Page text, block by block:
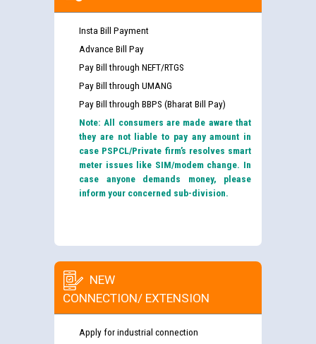
Insta Bill Payment
Advance Bill Pay
Pay Bill through NEFT/RTGS
Pay Bill through UMANG
Pay Bill through BBPS (Bharat Bill Pay)
Note: All consumers are made aware that
they are not liable to pay any amount in
case PSPCL/Private firm’s resolves smart
meter issues like SIM/modem change. In
case anyone demands money, please
inform your concerned sub-division.
NEW
CONNECTION/ EXTENSION
Apply for industrial connection